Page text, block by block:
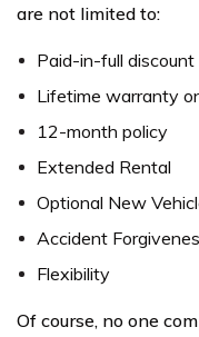
are not limited to:
Paid-in-full discount
Lifetime warranty
12-month policy
Extended Rental
Optional New
Accident
Flexibility
Of course, no one